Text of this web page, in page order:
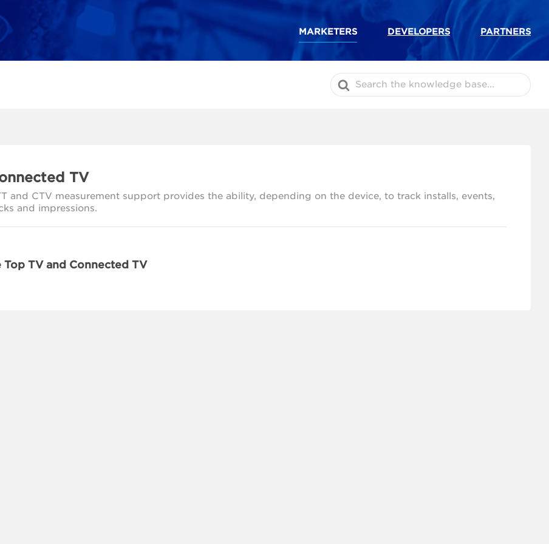
MARKETERS DEVELOPERS PARTNERS
Search
For
TV
and CTV measurement support provides the ability, depending on the device, to track installs, events,
and impressions.
Top TV and Connected TV